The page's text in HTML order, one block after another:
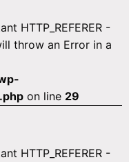
HTTP_REFERER -
throw an Error in a
on line 29
HTTP_REFERER -